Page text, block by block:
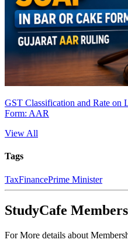
GST Classification and Rate on
Form: AAR
View All
Tags
TaxFinancePrime Minister
StudyCafe
For More details about